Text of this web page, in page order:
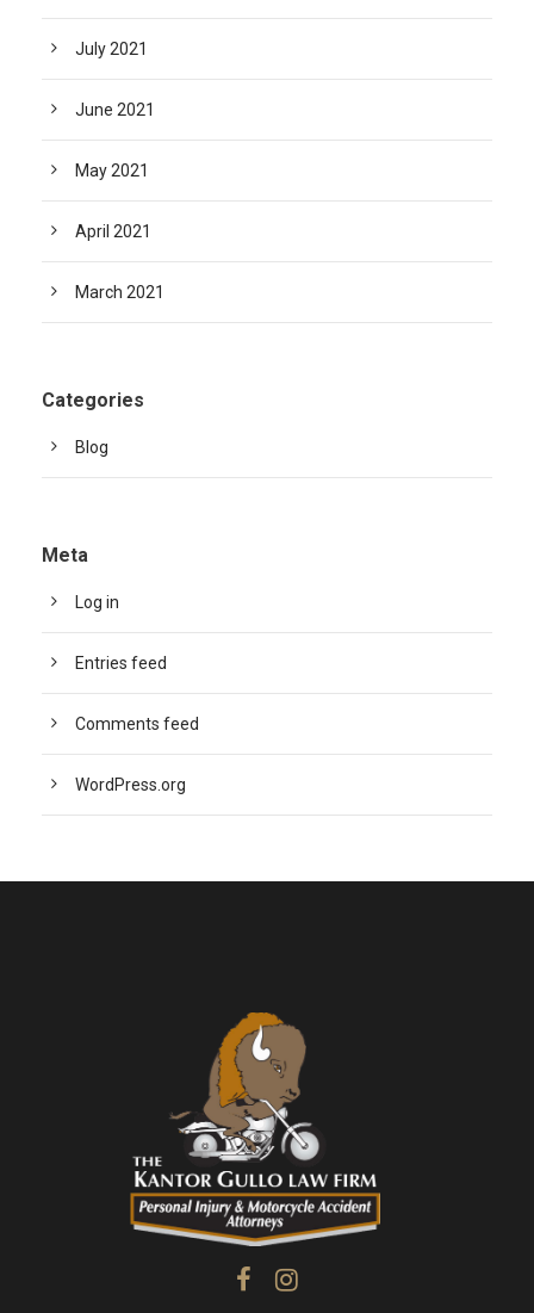
July 2021
June 2021
May 2021
April 2021
March 2021
Categories
Blog
Meta
Log in
Entries feed
Comments feed
WordPress.org